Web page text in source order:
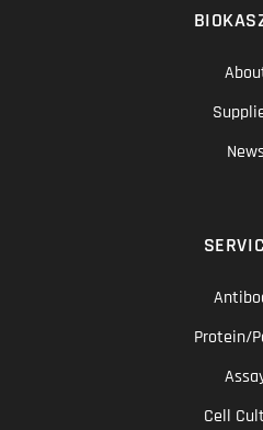
News
Protein/
Cell